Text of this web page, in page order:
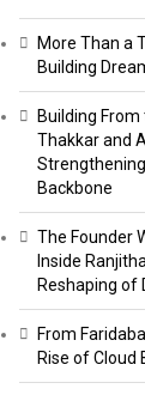
More Than a
Building
Building
Thakkar and
Backbone
The Founder
Inside
Reshaping of
From
Rise of Cloud